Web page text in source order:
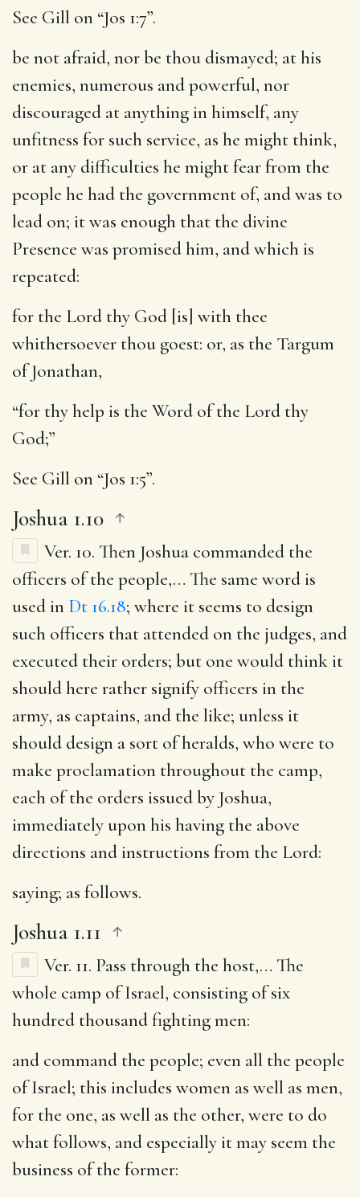
See Gill on “Jos 1:7”.
be not afraid, nor be thou dismayed; at his
enemies, numerous and powerful, nor
discouraged at anything in himself, any
unfitness for such service, as he might think,
or at any difficulties he might fear from the
people he had the government of, and was to
lead on; it was enough that the divine
Presence was promised him, and which is
repeated:
for the Lord thy God [is] with thee
whithersoever thou goest: or, as the Targum
of Jonathan,
“for thy help is the Word of the Lord thy
God;”
See Gill on “Jos 1:5”.
Joshua 1.10
Ver. 10. Then Joshua commanded the
officers of the people,… The same word is
used in Dt 16.18; where it seems to design
such officers that attended on the judges, and
executed their orders; but one would think it
should here rather signify officers in the
army, as captains, and the like; unless it
should design a sort of heralds, who were to
make proclamation throughout the camp,
each of the orders issued by Joshua,
immediately upon his having the above
directions and instructions from the Lord:
saying; as follows.
Joshua 1.11
Ver. 11. Pass through the host,… The
whole camp of Israel, consisting of six
hundred thousand fighting men:
and command the people; even all the people
of Israel; this includes women as well as men,
for the one, as well as the other, were to do
what follows, and especially it may seem the
business of the former: